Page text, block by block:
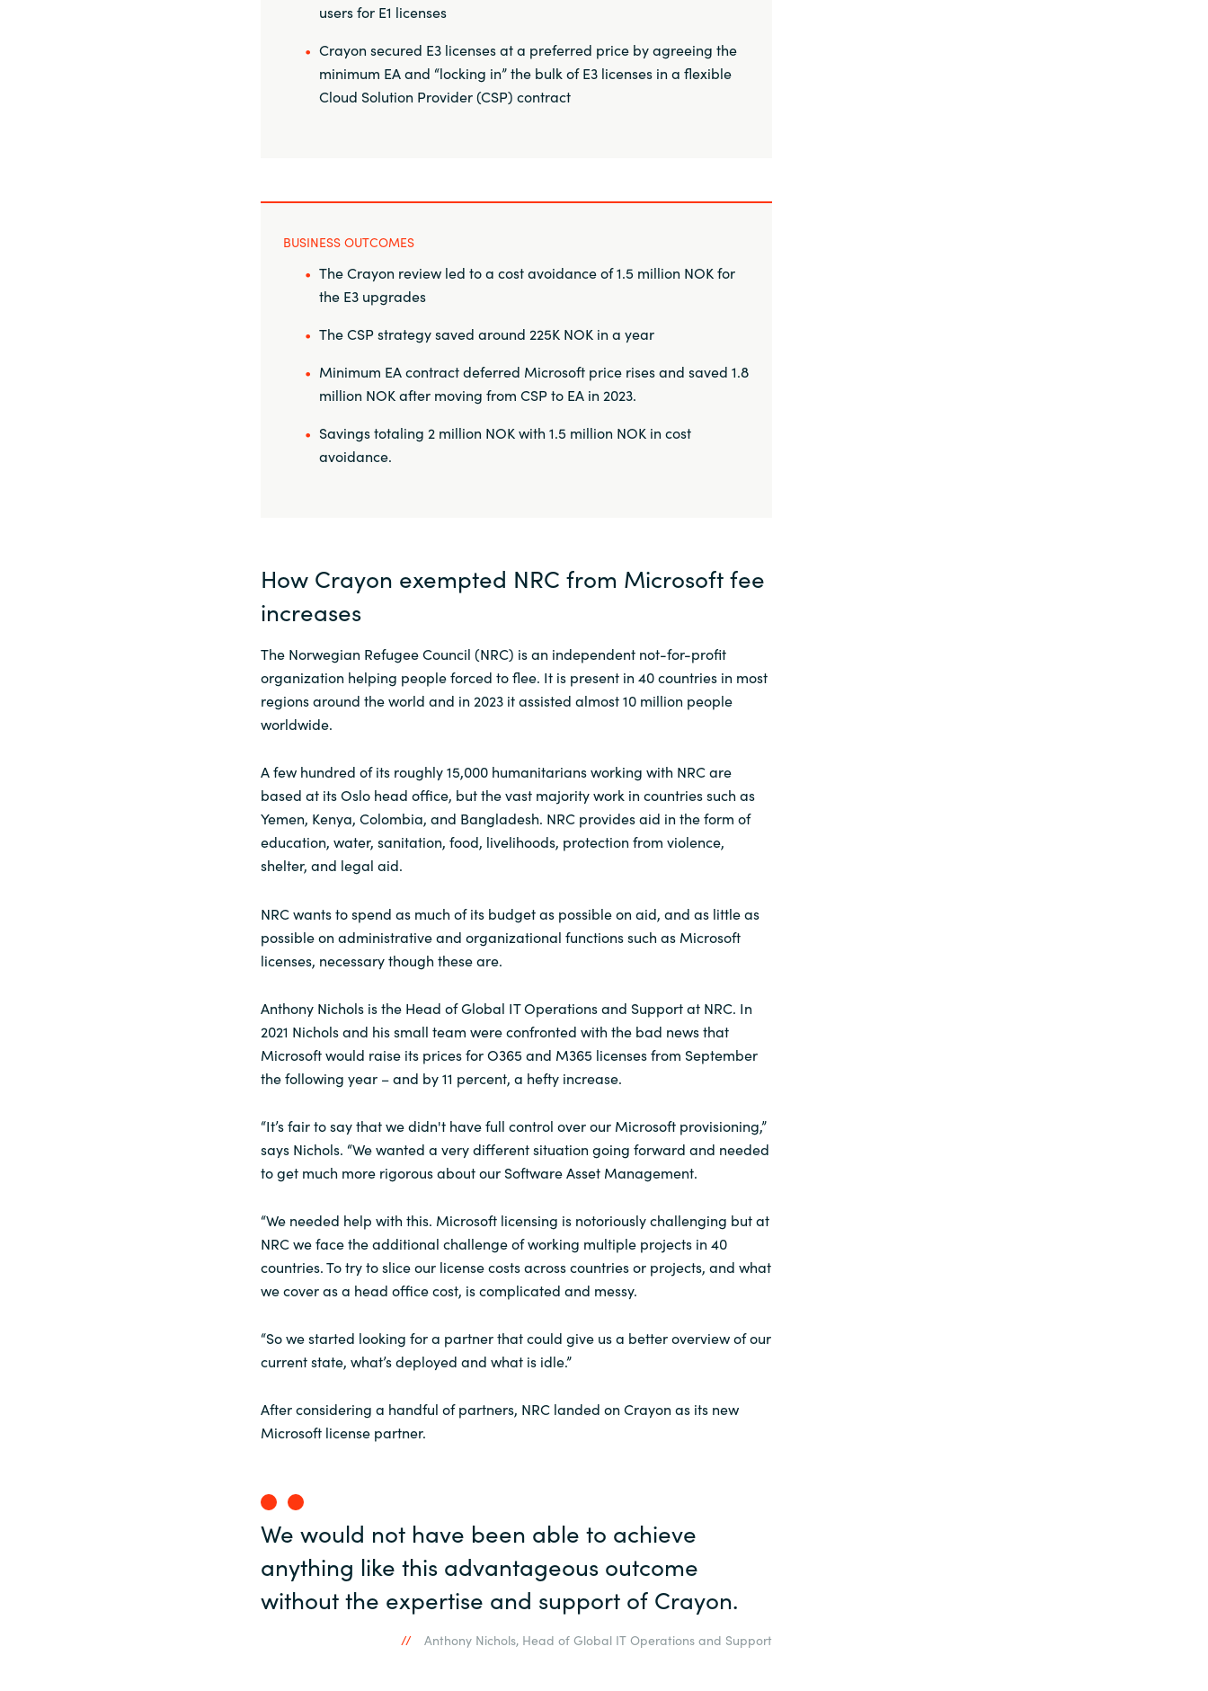
users for E1 licenses
Crayon secured E3 licenses at a preferred price by agreeing the
minimum EA and “locking in” the bulk of E3 licenses in a flexible
Cloud Solution Provider (CSP) contract
BUSINESS OUTCOMES
The Crayon review led to a cost avoidance of 1.5 million NOK for
the E3 upgrades
The CSP strategy saved around 225K NOK in a year
Minimum EA contract deferred Microsoft price rises and saved 1.8
million NOK after moving from CSP to EA in 2023.
Savings totaling 2 million NOK with 1.5 million NOK in cost
avoidance.
How Crayon exempted NRC from Microsoft fee
increases
The Norwegian Refugee Council (NRC) is an independent not-for-profit
organization helping people forced to flee. It is present in 40 countries in most
regions around the world and in 2023 it assisted almost 10 million people
worldwide.
A few hundred of its roughly 15,000 humanitarians working with NRC are
based at its Oslo head office, but the vast majority work in countries such as
Yemen, Kenya, Colombia, and Bangladesh. NRC provides aid in the form of
education, water, sanitation, food, livelihoods, protection from violence,
shelter, and legal aid.
NRC wants to spend as much of its budget as possible on aid, and as little as
possible on administrative and organizational functions such as Microsoft
licenses, necessary though these are.
Anthony Nichols is the Head of Global IT Operations and Support at NRC. In
2021 Nichols and his small team were confronted with the bad news that
Microsoft would raise its prices for O365 and M365 licenses from September
the following year – and by 11 percent, a hefty increase.
“It’s fair to say that we didn't have full control over our Microsoft provisioning,”
says Nichols. “We wanted a very different situation going forward and needed
to get much more rigorous about our Software Asset Management.
“We needed help with this. Microsoft licensing is notoriously challenging but at
NRC we face the additional challenge of working multiple projects in 40
countries. To try to slice our license costs across countries or projects, and what
we cover as a head office cost, is complicated and messy.
“So we started looking for a partner that could give us a better overview of our
current state, what’s deployed and what is idle.”
After considering a handful of partners, NRC landed on Crayon as its new
Microsoft license partner.
We would not have been able to achieve
anything like this advantageous outcome
without the expertise and support of Crayon.
Anthony Nichols, Head of Global IT Operations and Support